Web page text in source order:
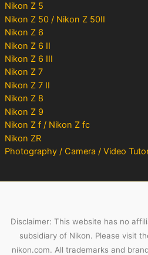
Nikon Z 5
Nikon Z 50 / Nikon Z 50II
Nikon Z 6
Nikon Z 6 II
Nikon Z 6 III
Nikon Z 7
Nikon Z 7 II
Nikon Z 8
Nikon Z 9
Nikon Z f / Nikon Z fc
Nikon ZR
Photography / Camera / Video
Disclaimer: This website has no
subsidiary of Nikon. Please visit
nikon.com. All trademarks and